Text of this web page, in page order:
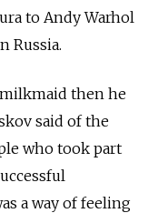
to Andy Warhol
Russia.
then he
said of the
who took part
a way of feeling